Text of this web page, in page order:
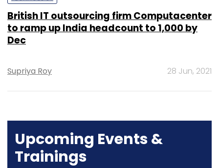
Trainings
20-21 Aug, 2026 | Digital Training
BUY TICKETS